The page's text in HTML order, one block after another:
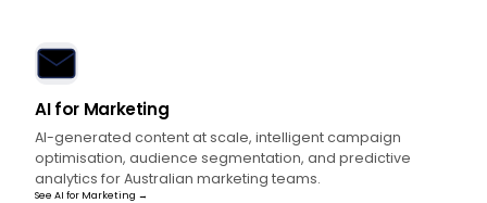
AI for Marketing
AI-generated content at scale, intelligent campaign
optimisation, audience segmentation, and predictive
analytics for Australian marketing teams.
See AI for Marketing →